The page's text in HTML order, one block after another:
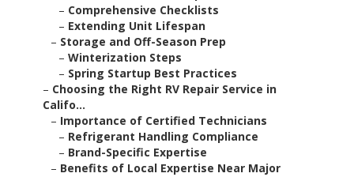
– Comprehensive Checklists
– Extending Unit Lifespan
– Storage and Off-Season Prep
– Winterization Steps
– Spring Startup Best Practices
– Choosing the Right RV Repair Service in
Califo...
– Importance of Certified Technicians
– Refrigerant Handling Compliance
– Brand-Specific Expertise
– Benefits of Local Expertise Near Major